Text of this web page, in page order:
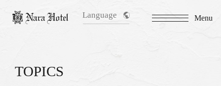
Language Menu
TOPICS